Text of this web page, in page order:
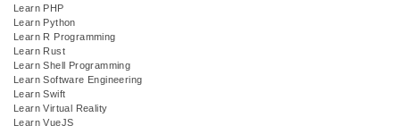
Learn PHP
Learn Python
Learn R Programming
Learn Rust
Learn Shell Programming
Learn Software Engineering
Learn Swift
Learn Virtual Reality
Learn VueJS